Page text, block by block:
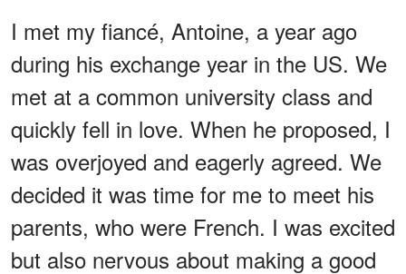
I met my fiancé, Antoine, a year ago
during his exchange year in the US. We
met at a common university class and
quickly fell in love. When he proposed, I
was overjoyed and eagerly agreed. We
decided it was time for me to meet his
parents, who were French. I was excited
but also nervous about making a good